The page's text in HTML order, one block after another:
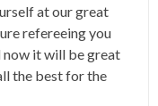
at our great
refereeing you
now it will be great
the best for the